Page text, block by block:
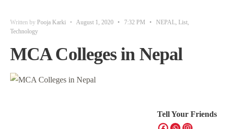
Written by Pooja Karki • August 1, 2020 • 7:32 PM • NEPAL, List,
Technology
MCA Colleges in Nepal
Tell Your Friends